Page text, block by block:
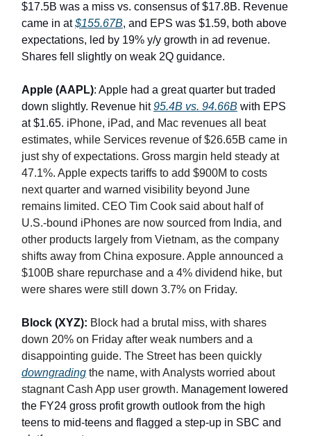
$17.5B was a miss vs. consensus of $17.8B. Revenue
came in at$155.67B, and EPS was $1.59, both above
expectations, led by 19% y/y growth in ad revenue.
Shares fell slightly on weak 2Q guidance.
Apple (AAPL): Apple had a great quarter but traded
down slightly. Revenue hit95.4B vs. 94.66B with EPS
at $1.65. iPhone, iPad, and Mac revenues all beat
estimates, while Services revenue of $26.65B came in
just shy of expectations. Gross margin held steady at
47.1%. Apple expects tariffs to add $900M to costs
next quarter and warned visibility beyond June
remains limited. CEO Tim Cook said about half of
U.S.-bound iPhones are now sourced from India, and
other products largely from Vietnam, as the company
shifts away from China exposure. Apple announced a
$100B share repurchase and a 4% dividend hike, but
were shares were still down 3.7% on Friday.
Block (XYZ): Block had a brutal miss, with shares
down 20% on Friday after weak numbers and a
disappointing guide. The Street has been quickly
downgrading the name, with Analysts worried about
stagnant Cash App user growth. Management lowered
the FY24 gross profit growth outlook from the high
teens to mid-teens and flagged a step-up in SBC and